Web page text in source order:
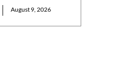
August 9, 2026